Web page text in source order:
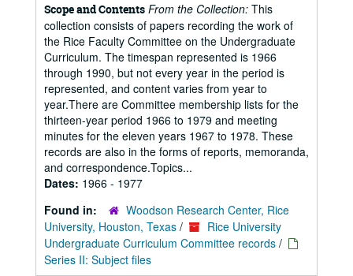
Scope and Contents From the Collection: This
collection consists of papers recording the work of
the Rice Faculty Committee on the Undergraduate
Curriculum. The timespan represented is 1966
through 1990, but not every year in the period is
represented, and content varies from year to
year.There are Committee membership lists for the
thirteen-year period 1966 to 1979 and meeting
minutes for the eleven years 1967 to 1978. These
records are also in the forms of reports, memoranda,
and correspondence.Topics...
Dates: 1966 - 1977
Found in:
Woodson Research Center, Rice
University, Houston, Texas /
Rice University
Undergraduate Curriculum Committee records /
Series II: Subject files